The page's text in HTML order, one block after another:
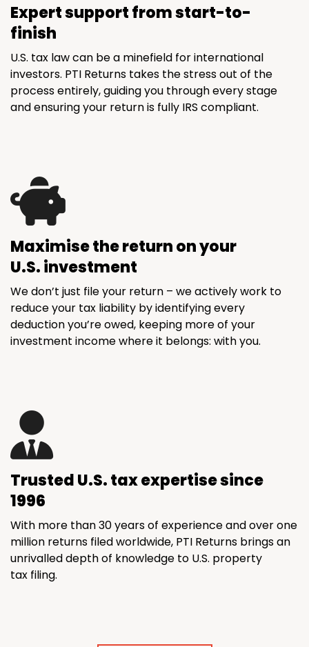
Expert support from start-to-
finish
U.S. tax law can be a minefield for international
investors. PTI Returns takes the stress out of the
process entirely, guiding you through every stage
and ensuring your return is fully IRS compliant.
Maximise the return on your
U.S. investment
We don’t just file your return – we actively work to
reduce your tax liability by identifying every
deduction you’re owed, keeping more of your
investment income where it belongs: with you.
Trusted U.S. tax expertise since
1996
With more than 30 years of experience and over one
million returns filed worldwide, PTI Returns brings an
unrivalled depth of knowledge to U.S. property
tax filing.